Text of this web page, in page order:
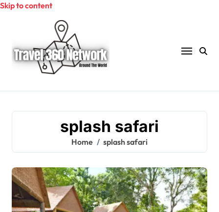
Skip to content
splash safari
Home splash safari